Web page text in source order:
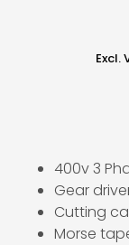
Excl.
400v 3
Gear
Cutting
Morse